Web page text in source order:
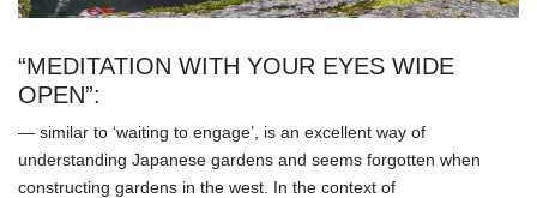
“MEDITATION WITH YOUR EYES WIDE
OPEN”:
— similar to ‘waiting to engage’, is an excellent way of
understanding Japanese gardens and seems forgotten when
constructing gardens in the west. In the context of